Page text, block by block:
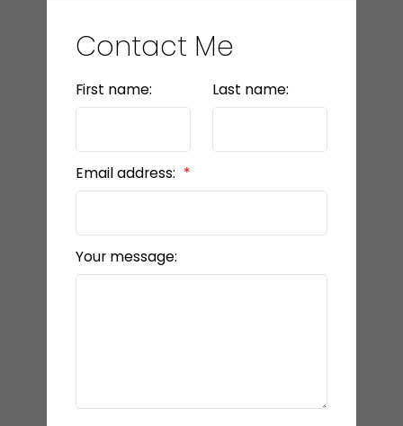
Contact Me
First name: Last name:
Email address:
Your message: